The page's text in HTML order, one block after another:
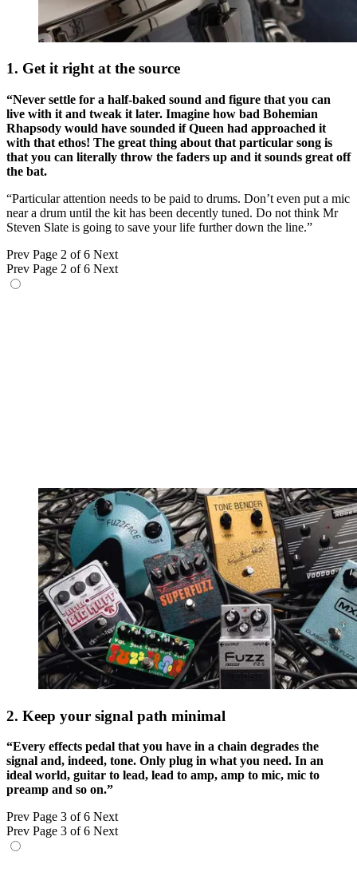
1. Get it right at the source
“Never settle for a half-baked sound and figure that you can
live with it and tweak it later. Imagine how bad Bohemian
Rhapsody would have sounded if Queen had approached it
with that ethos! The great thing about that particular song is
that you can literally throw the faders up and it sounds great off
the bat.
“Particular attention needs to be paid to drums. Don’t even put a mic
near a drum until the kit has been decently tuned. Do not think Mr
Steven Slate is going to save your life further down the line.”
Prev Page 2 of 6 Next
Prev Page 2 of 6 Next
2. Keep your signal path minimal
“Every effects pedal that you have in a chain degrades the
signal and, indeed, tone. Only plug in what you need. In an
ideal world, guitar to lead, lead to amp, amp to mic, mic to
preamp and so on.”
Prev Page 3 of 6 Next
Prev Page 3 of 6 Next